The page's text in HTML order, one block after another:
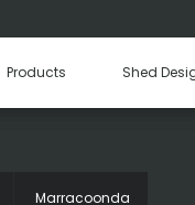
Products Shed
Marracoonda